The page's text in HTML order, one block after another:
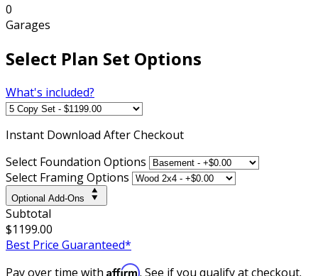
0
Garages
Select Plan Set Options
What's included?
Instant Download After Checkout
Select Foundation Options
Select Framing Options
Optional Add-Ons
Subtotal
$1199.00
Best Price Guaranteed*
Pay over time with Affirm. See if you qualify at checkout.